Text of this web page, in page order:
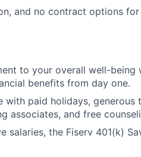
and no contract options
to your overall well-
benefits from day one.
with paid holidays,
associates, and free
the Fiserv 401(k)